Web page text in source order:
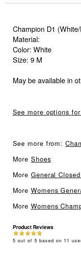
Champion D1
Material:
Color: White
Size: 9 M
May be available in
See more options
See more from:
MoreShoes
MoreGeneral
MoreWomens
MoreWomens
Product Reviews
5 out of 5 based on 11